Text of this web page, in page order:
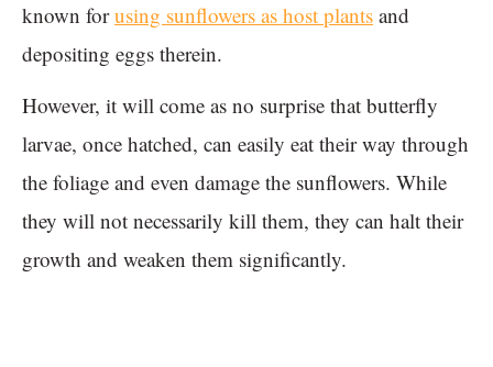
known forusing sunflowers as host plants and
depositing eggs therein.
However, it will come as no surprise that butterfly
larvae, once hatched, can easily eat their way through
the foliage and even damage the sunflowers. While
they will not necessarily kill them, they can halt their
growth and weaken them significantly.